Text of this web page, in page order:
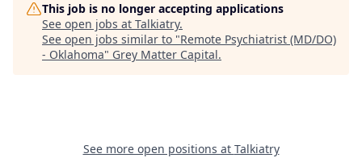
This job is no longer accepting applications
See open jobs at Talkiatry.
See open jobs similar to "Remote Psychiatrist (MD/DO)
- Oklahoma" Grey Matter Capital.
See more open positions at Talkiatry